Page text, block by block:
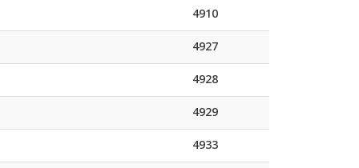
4910
4927
4928
4929
4933